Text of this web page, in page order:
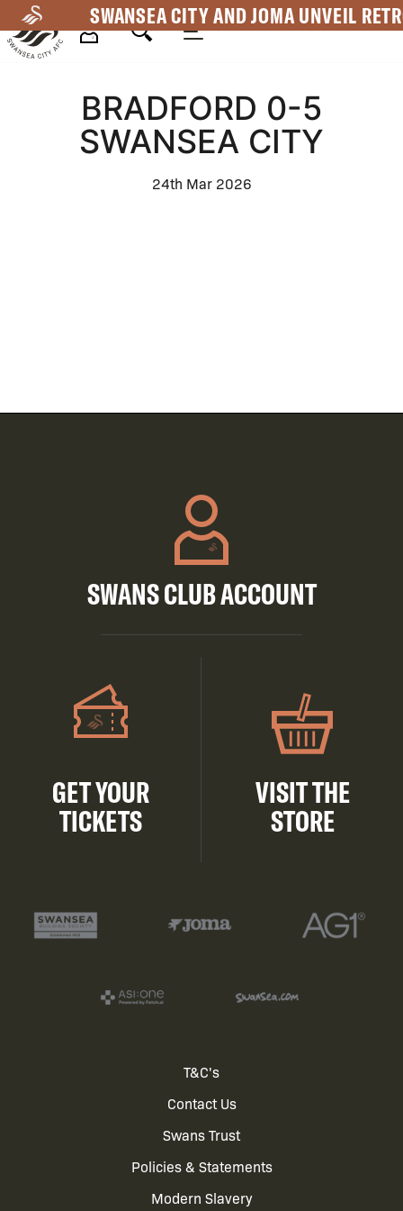
to
main
SWANSEA CITY AND JOMA UNVEIL
NavigationBRADFORD 0-5
SWANSEA CITY
24th Mar 2026
SWANS CLUB ACCOUNT
GET YOUR
TICKETS
VISIT THE
STORE
T&C's
Contact Us
Swans Trust
Policies & Statements
Modern Slavery